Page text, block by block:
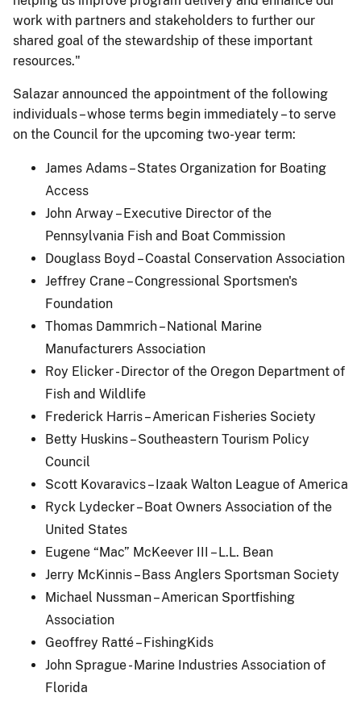
work with partners and stakeholders to further our
shared goal of the stewardship of these important
resources."
Salazar announced the appointment of the following
individuals – whose terms begin immediately – to serve
on the Council for the upcoming two-year term:
James Adams – States Organization for Boating
Access
John Arway – Executive Director of the
Pennsylvania Fish and Boat Commission
Douglass Boyd – Coastal Conservation Association
Jeffrey Crane – Congressional Sportsmen's
Foundation
Thomas Dammrich – National Marine
Manufacturers Association
Roy Elicker - Director of the Oregon Department of
Fish and Wildlife
Frederick Harris – American Fisheries Society
Betty Huskins – Southeastern Tourism Policy
Council
Scott Kovaravics – Izaak Walton League of America
Ryck Lydecker – Boat Owners Association of the
United States
Eugene “Mac” McKeever III – L.L. Bean
Jerry McKinnis – Bass Anglers Sportsman Society
Michael Nussman – American Sportfishing
Association
Geoffrey Ratté – FishingKids
John Sprague - Marine Industries Association of
Florida